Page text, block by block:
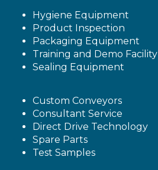
Hygiene Equipment
Product Inspection
Packaging Equipment
Training and Demo Facility
Sealing Equipment
Custom Conveyors
Consultant Service
Direct Drive Technology
Spare Parts
Test Samples